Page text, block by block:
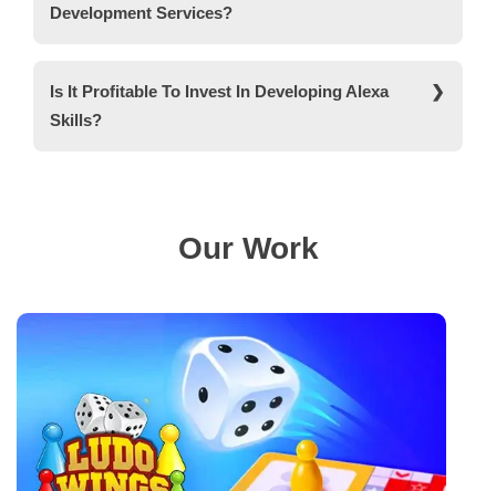
Development Services?
provide highly customised Alexa skill development
Is It Profitable To Invest In Developing Alexa
Skills?
Our Work